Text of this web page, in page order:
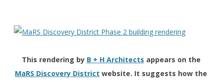
This rendering by B + H Architects appears on the
MaRS Discovery District website. It suggests how the